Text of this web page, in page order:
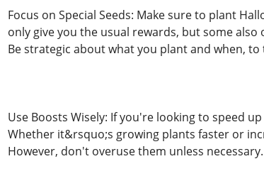
Focus on Special Seeds: Make sure to plant
only give you the usual rewards, but some
Be strategic about what you plant and when,
Use Boosts Wisely: If you're looking to speed
Whether it&rsquo;s growing plants faster or
However, don't overuse them unless